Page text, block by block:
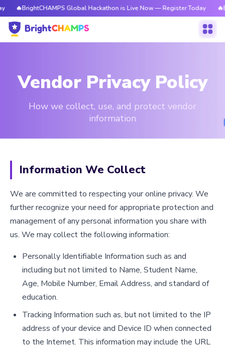
Global Hackathon is Live Now — Register Today
Vendor Privacy Policy
How we collect, use, and protect vendor
information
Information We Collect
We are committed to respecting your online privacy. We
further recognize your need for appropriate protection and
management of any personal information you share with
us. We may collect the following information:
Personally Identifiable Information such as and
including but not limited to Name, Student Name,
Age, Mobile Number, Email Address, and standard of
education.
Tracking Information such as, but not limited to the IP
address of your device and Device ID when connected
to the Internet. This information may include the URL